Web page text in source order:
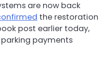
are now back
the restoration
post earlier today,
payments